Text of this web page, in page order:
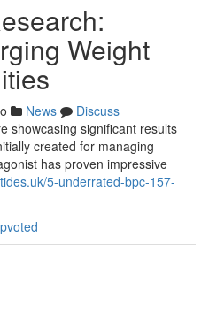
Weight
News
Discuss
showcasing significant results
created for managing
has proven impressive
5-underrated-bpc-157-